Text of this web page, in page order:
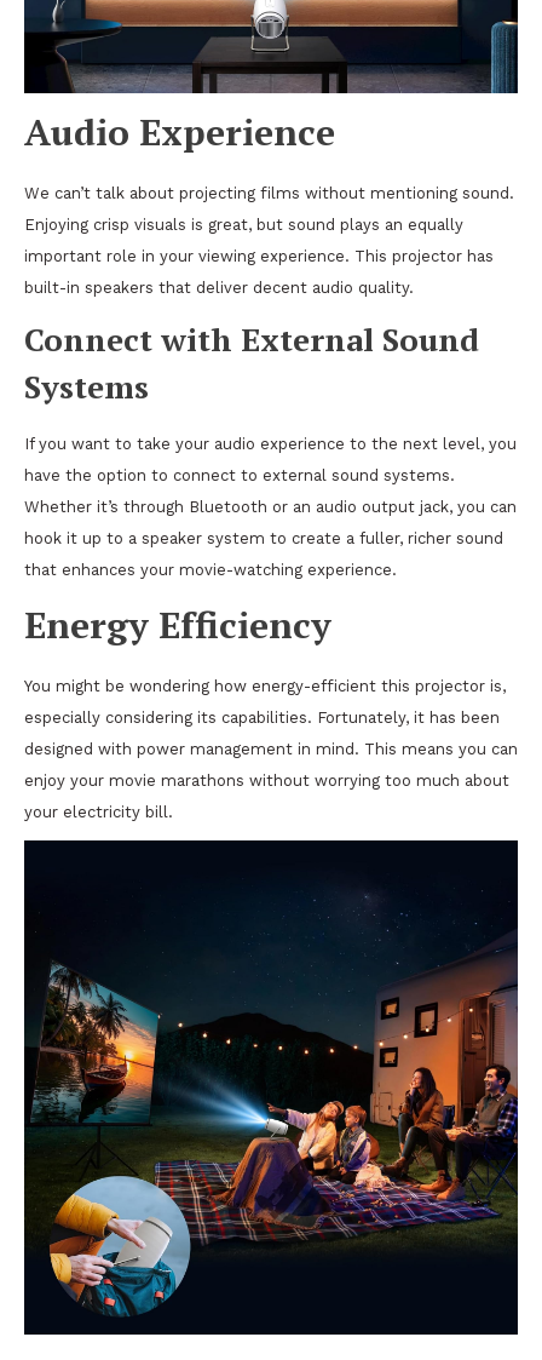
Audio Experience
We can’t talk about projecting films without mentioning sound.
Enjoying crisp visuals is great, but sound plays an equally
important role in your viewing experience. This projector has
built-in speakers that deliver decent audio quality.
Connect with External Sound
Systems
If you want to take your audio experience to the next level, you
have the option to connect to external sound systems.
Whether it’s through Bluetooth or an audio output jack, you can
hook it up to a speaker system to create a fuller, richer sound
that enhances your movie-watching experience.
Energy Efficiency
You might be wondering how energy-efficient this projector is,
especially considering its capabilities. Fortunately, it has been
designed with power management in mind. This means you can
enjoy your movie marathons without worrying too much about
your electricity bill.